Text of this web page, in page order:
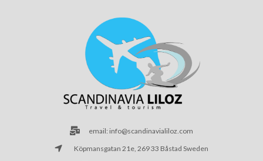
email: info@scandinavialiloz.com
Köpmansgatan 21e, 269 33 Båstad Sweden